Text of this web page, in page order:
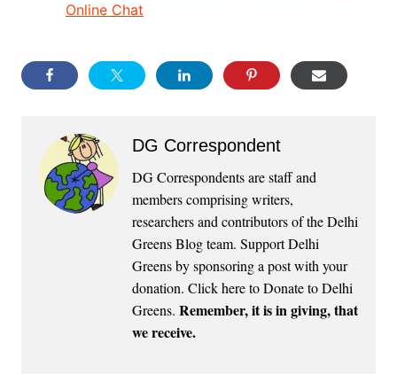
Online Chat
DG Correspondent
DG Correspondents are staff and
members comprising writers,
researchers and contributors of the Delhi
Greens Blog team. Support Delhi
Greens by sponsoring a post with your
donation. Click here to Donate to Delhi
Greens. Remember, it is in giving, that
we receive.